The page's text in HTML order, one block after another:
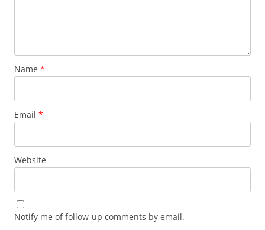
Name *
Email *
Website
Notify me of follow-up comments by email.